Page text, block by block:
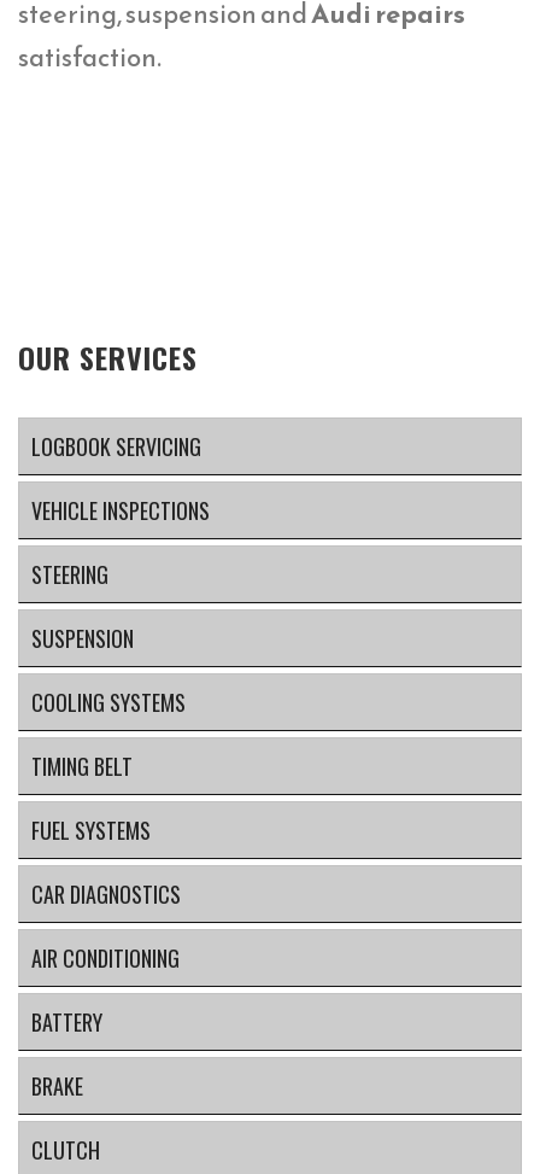
steering, suspension andAudi repairs
satisfaction.
OUR SERVICES
LOGBOOK SERVICING
VEHICLE INSPECTIONS
STEERING
SUSPENSION
COOLING SYSTEMS
TIMING BELT
FUEL SYSTEMS
CAR DIAGNOSTICS
AIR CONDITIONING
BATTERY
BRAKE
CLUTCH